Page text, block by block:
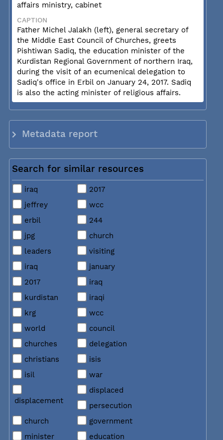
affairs ministry, cabinet
CAPTION
Father Michel Jalakh (left), general secretary of
the Middle East Council of Churches, greets
Pishtiwan Sadiq, the education minister of the
Kurdistan Regional Government of northern Iraq,
during the visit of an ecumenical delegation to
Sadiq's office in Erbil on January 24, 2017. Sadiq
is also the acting minister of religious affairs.
Metadata report
Search for similar resources
iraq
2017
jeffrey
wcc
erbil
244
jpg
church
leaders
visiting
iraq
january
2017
iraq
kurdistan
iraqi
krg
wcc
world
council
churches
delegation
christians
isis
isil
war
displacement
displaced
persecution
church
government
minister
education